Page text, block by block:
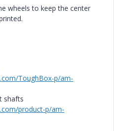
wheels to keep the center
ToughBox-p/am-
shafts
product-p/am-